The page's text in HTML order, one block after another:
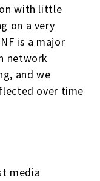
with little
on a very
is a major
network
and we
over time
media